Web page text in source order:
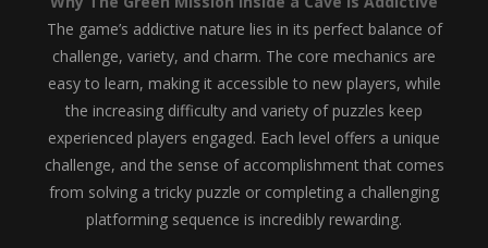
The game’s addictive nature lies in its perfect balance of
challenge, variety, and charm. The core mechanics are
easy to learn, making it accessible to new players, while
the increasing difficulty and variety of puzzles keep
experienced players engaged. Each level offers a unique
challenge, and the sense of accomplishment that comes
from solving a tricky puzzle or completing a challenging
platforming sequence is incredibly rewarding.